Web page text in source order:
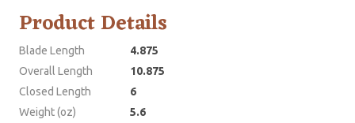
Product Details
Blade Length
4.875
Overall Length
10.875
Closed Length
6
Weight (oz)
5.6